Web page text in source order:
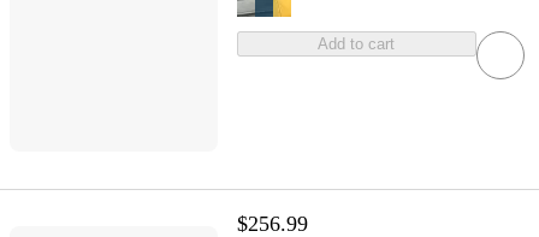
Add to cart
$256.99